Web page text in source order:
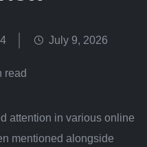
July 9, 2026
read
attention in various online
mentioned alongside